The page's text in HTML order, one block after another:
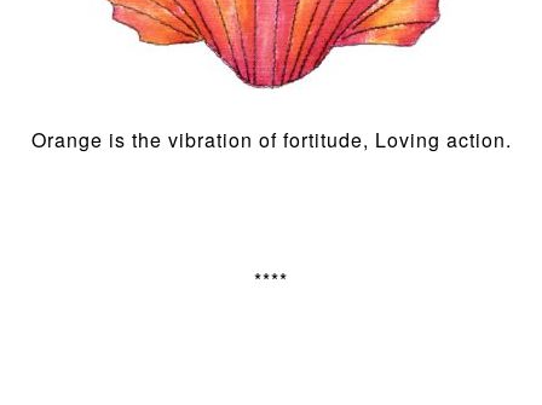
Orange is the vibration of fortitude, Loving action.
****